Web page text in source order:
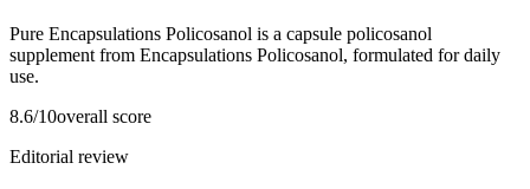
Pure Encapsulations Policosanol is a capsule policosanol
supplement from Encapsulations Policosanol, formulated for daily
use.
8.6/10overall score
Editorial review